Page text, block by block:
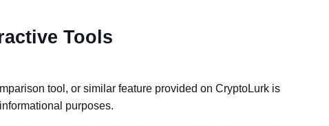
Tools
tool, or similar feature provided on CryptoLurk is
purposes.